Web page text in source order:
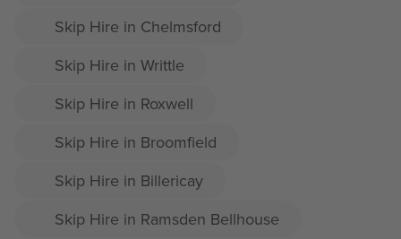
Skip Hire in Chelmsford
Skip Hire in Writtle
Skip Hire in Roxwell
Skip Hire in Broomfield
Skip Hire in Billericay
Skip Hire in Ramsden Bellhouse